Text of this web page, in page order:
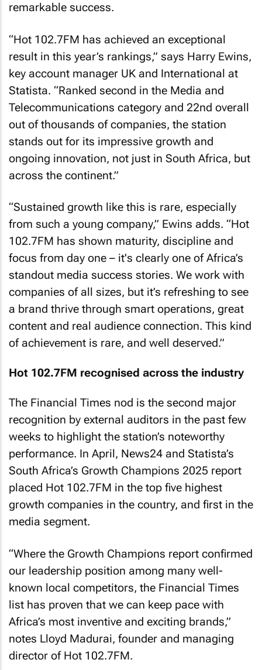
remarkable success.
“Hot 102.7FM has achieved an exceptional
result in this year’s rankings,” says Harry Ewins,
key account manager UK and International at
Statista. “Ranked second in the Media and
Telecommunications category and 22nd overall
out of thousands of companies, the station
stands out for its impressive growth and
ongoing innovation, not just in South Africa, but
across the continent.”
“Sustained growth like this is rare, especially
from such a young company,” Ewins adds. “Hot
102.7FM has shown maturity, discipline and
focus from day one – it's clearly one of Africa’s
standout media success stories. We work with
companies of all sizes, but it’s refreshing to see
a brand thrive through smart operations, great
content and real audience connection. This kind
of achievement is rare, and well deserved.”
Hot 102.7FM recognised across the industry
The Financial Times nod is the second major
recognition by external auditors in the past few
weeks to highlight the station’s noteworthy
performance. In April, News24 and Statista’s
South Africa’s Growth Champions 2025 report
placed Hot 102.7FM in the top five highest
growth companies in the country, and first in the
media segment.
“Where the Growth Champions report confirmed
our leadership position among many well-
known local competitors, the Financial Times
list has proven that we can keep pace with
Africa’s most inventive and exciting brands,”
notes Lloyd Madurai, founder and managing
director of Hot 102.7FM.